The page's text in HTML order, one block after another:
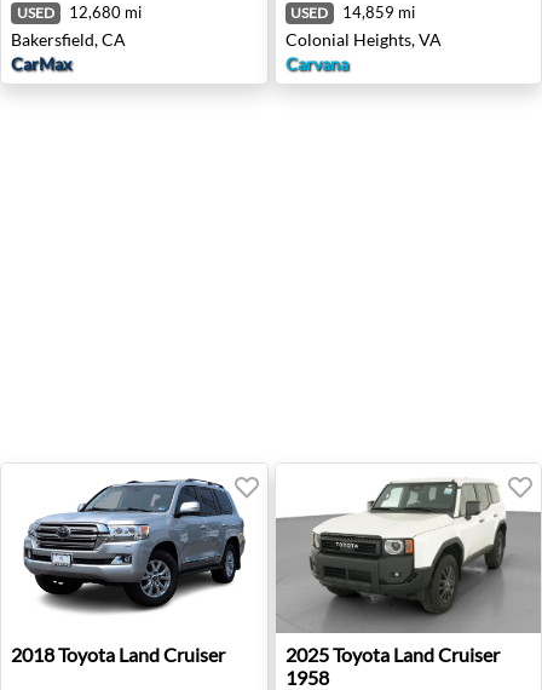
USED 12,680 mi
Bakersfield, CA
CarMax
USED 14,859 mi
Colonial Heights, VA
Carvana
2018 Toyota Land Cruiser - Sterling, VA
2018Toyota Land Cruiser 2025 Toyota Land Cruiser
2025Toyota Land Cruiser
1958